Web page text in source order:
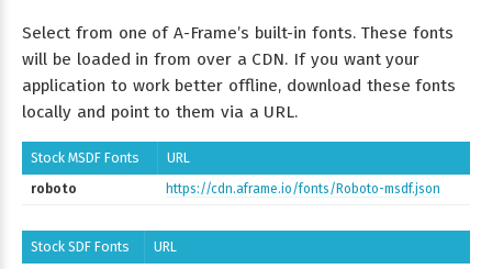
Select from one of A-Frame’s built-in fonts. These fonts
will be loaded in from over a CDN. If you want your
application to work better offline, download these fonts
locally and point to them via a URL.
Stock MSDF Fonts URL
roboto https://cdn.aframe.io/fonts/Roboto-msdf.json
Stock SDF Fonts URL